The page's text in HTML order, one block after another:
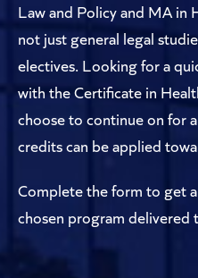
Law and Policy and MA in
not just general legal
electives. Looking for a
with the Certificate in
choose to continue on for
credits can be applied
Complete the form to get
chosen program delivered